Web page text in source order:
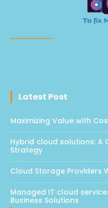
Latest Post
Maximizing Value with
Hybrid cloud solutions: A
Strategy
Cloud Storage Providers
Managed IT cloud
Business Solutions